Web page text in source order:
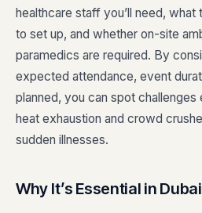
healthcare staff you’ll need,
to set up, and whether on-site
paramedics are required. By
expected attendance, event
planned, you can spot
heat exhaustion and crowd
sudden illnesses.
Why It’s Essential in Dubai